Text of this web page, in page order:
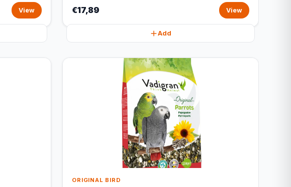
View €17,89 View
Add
ORIGINAL BIRD